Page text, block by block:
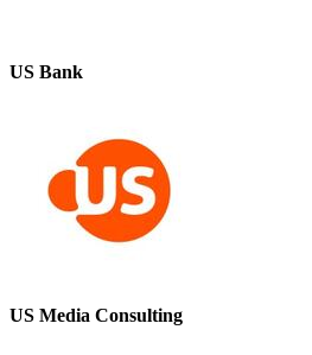
US Bank
US Media Consulting